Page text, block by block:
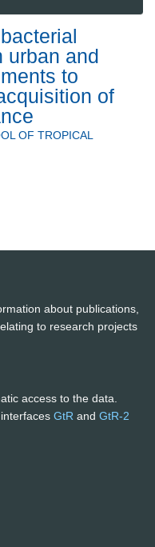
urban and
to
of
OF TROPICAL
about publications,
to research projects
access to the data.
GtR and GtR-2